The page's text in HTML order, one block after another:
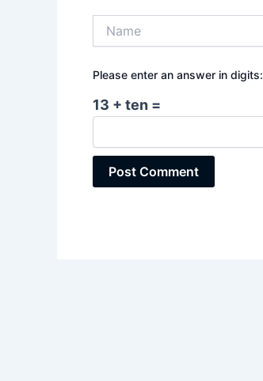
Please enter an answer in digits:
13 + ten =